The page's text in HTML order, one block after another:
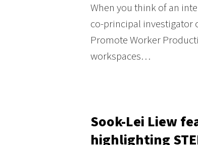
When you think of an
co-principal investigator
Promote Worker
workspaces…
Sook-Lei Liew
highlighting